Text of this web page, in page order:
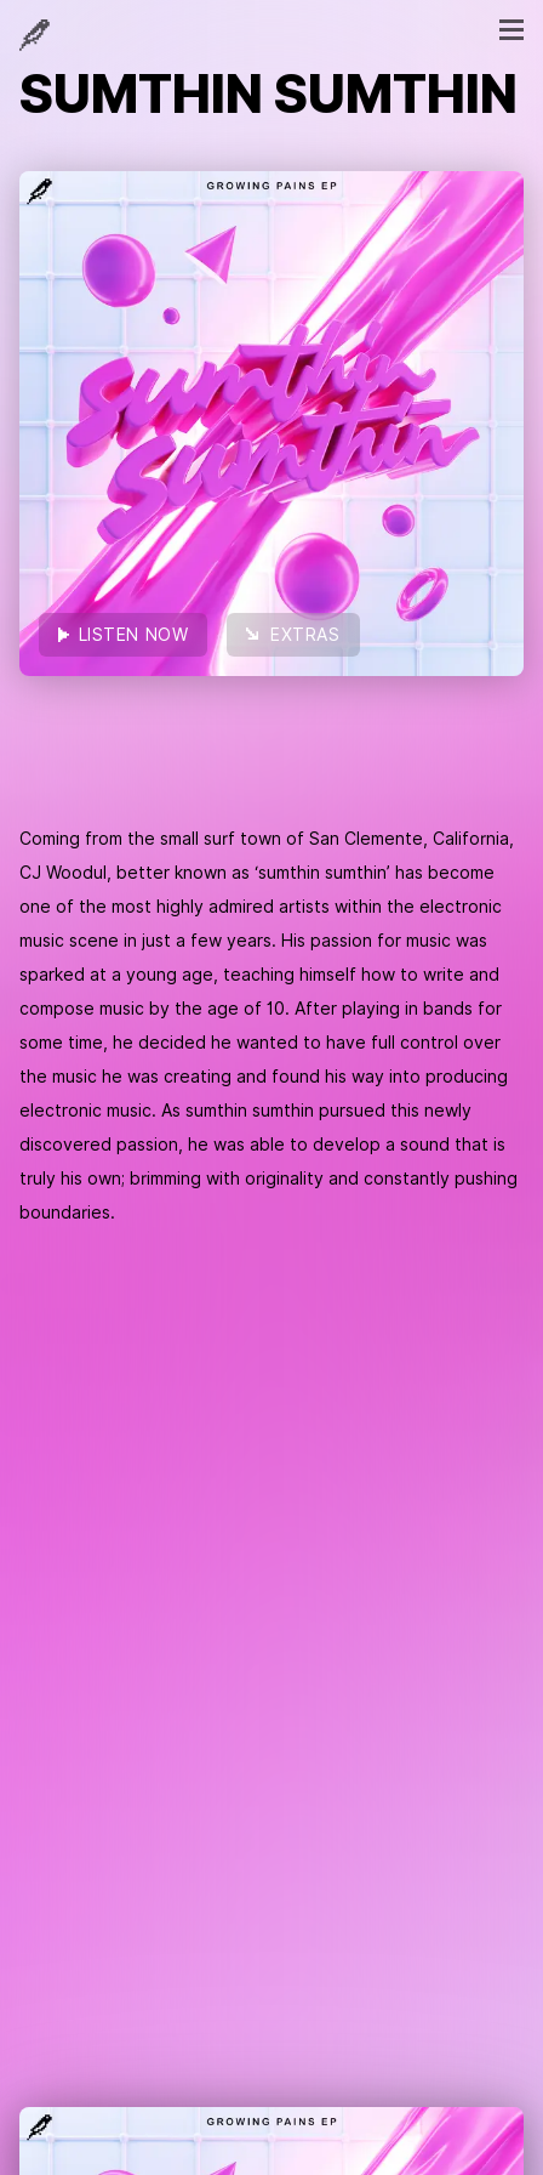
SUMTHIN SUMTHIN
LISTEN NOW EXTRAS
SUMTHIN SUMTHIN
GROWING PAINS [EP]
WHEN I'M GONE
BEEN THRU
NOT INTO IT
LISTEN NOW
COVER
Coming from the small surf town of San Clemente, California,
CJ Woodul, better known as ‘sumthin sumthin’ has become
one of the most highly admired artists within the electronic
music scene in just a few years. His passion for music was
sparked at a young age, teaching himself how to write and
compose music by the age of 10. After playing in bands for
some time, he decided he wanted to have full control over
the music he was creating and found his way into producing
electronic music. As sumthin sumthin pursued this newly
discovered passion, he was able to develop a sound that is
truly his own; brimming with originality and constantly pushing
boundaries.
SUMTHIN SUMTHIN